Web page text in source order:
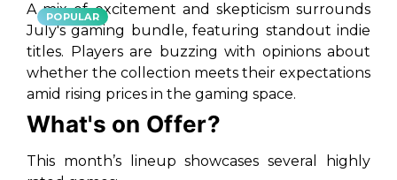
POPULAR
A mix of excitement and skepticism surrounds
July's gaming bundle, featuring standout indie
titles. Players are buzzing with opinions about
whether the collection meets their expectations
amid rising prices in the gaming space.
What's on Offer?
This month’s lineup showcases several highly